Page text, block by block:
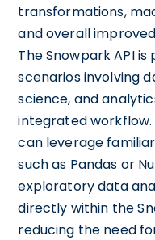
transformations,
and overall
The Snowpark API
scenarios involving
science, and
integrated
can leverage
such as Pandas or
exploratory data
directly within the
reducing the need